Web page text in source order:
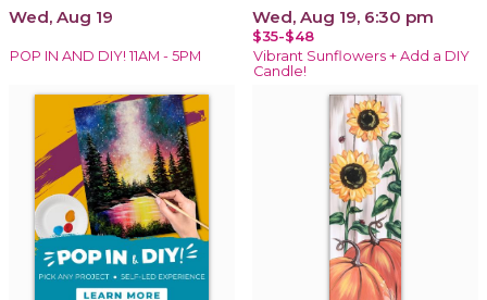
Wed, Aug 19
POP IN AND DIY! 11AM - 5PM
Wed, Aug 19, 6:30 pm
$35-$48
Vibrant Sunflowers + Add a DIY
Candle!